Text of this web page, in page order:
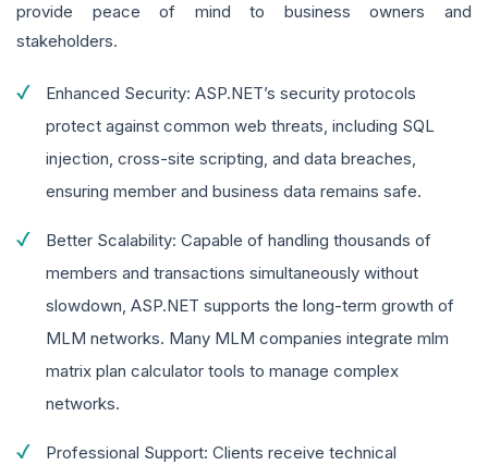
provide peace of mind to business owners and
stakeholders.
Enhanced Security: ASP.NET’s security protocols
protect against common web threats, including SQL
injection, cross-site scripting, and data breaches,
ensuring member and business data remains safe.
Better Scalability: Capable of handling thousands of
members and transactions simultaneously without
slowdown, ASP.NET supports the long-term growth of
MLM networks. Many MLM companies integrate mlm
matrix plan calculator tools to manage complex
networks.
Professional Support: Clients receive technical